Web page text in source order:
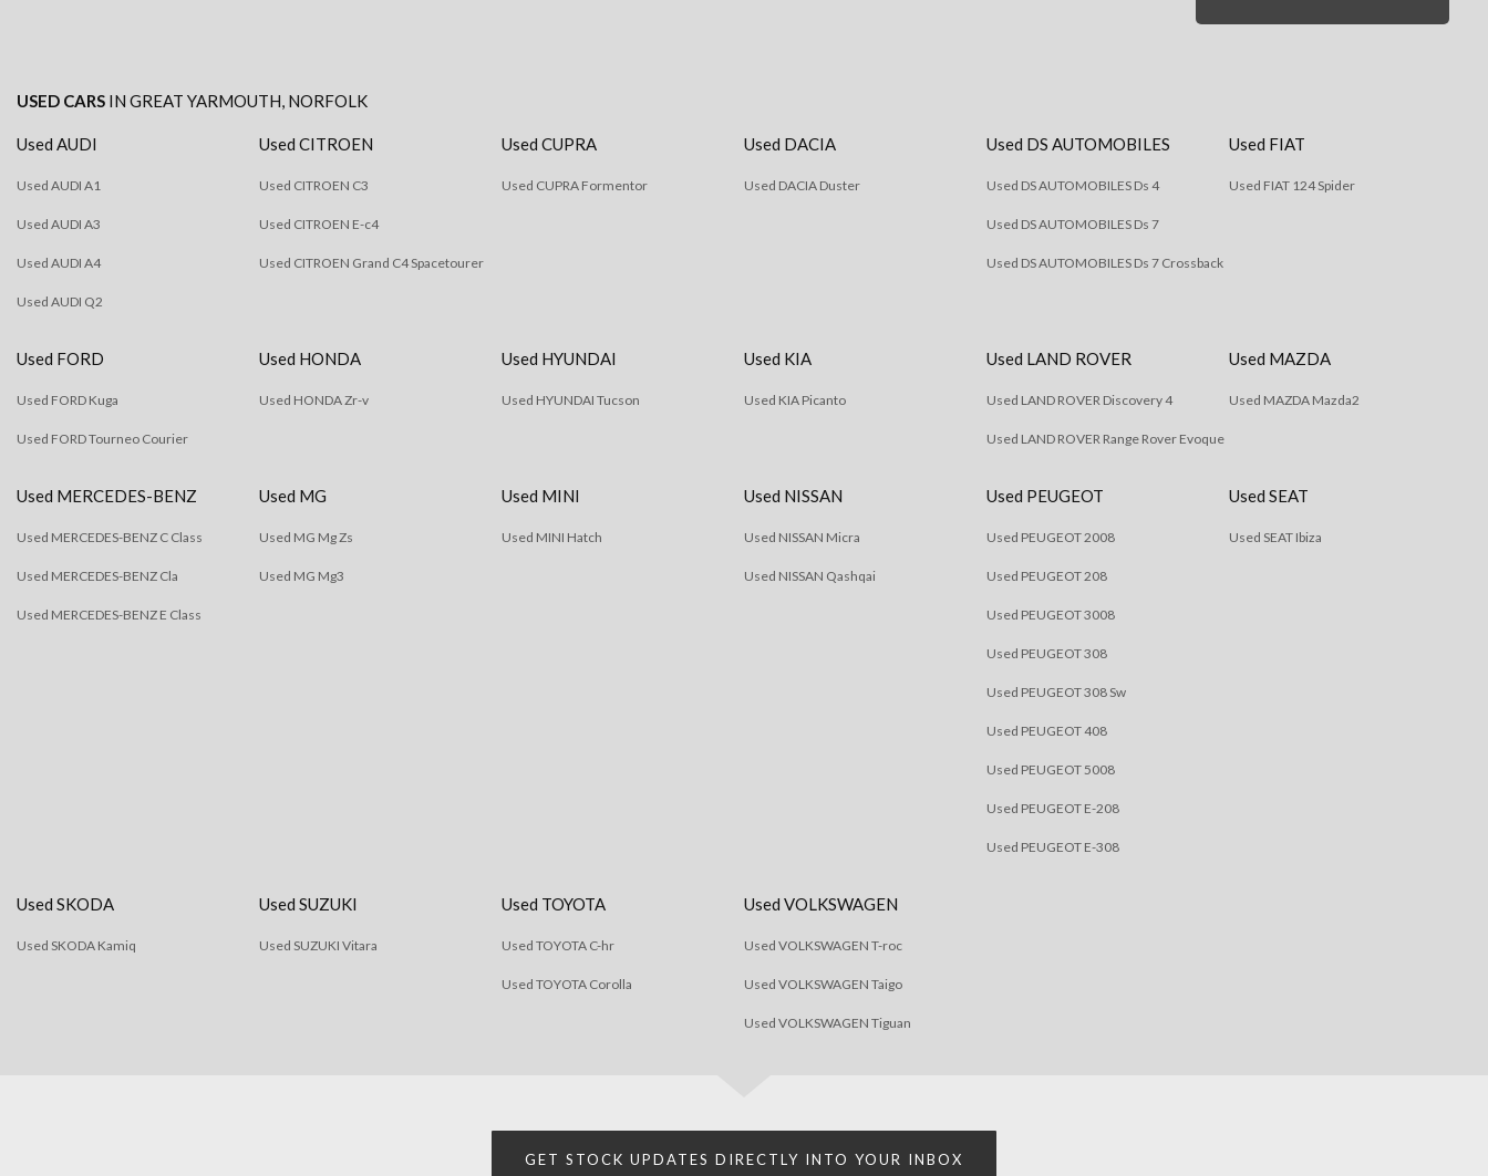
USED CARS IN GREAT YARMOUTH, NORFOLK
Used AUDI
Used AUDI A1
Used AUDI A3
Used AUDI A4
Used AUDI Q2
Used CITROEN
Used CITROEN C3
Used CITROEN E-c4
Used CITROEN Grand C4 Spacetourer
Used CUPRA
Used CUPRA Formentor
Used DACIA
Used DACIA Duster
Used DS AUTOMOBILES
Used DS AUTOMOBILES Ds 4
Used DS AUTOMOBILES Ds 7
Used DS AUTOMOBILES Ds 7 Crossback
Used FIAT
Used FIAT 124 Spider
Used FORD
Used FORD Kuga
Used FORD Tourneo Courier
Used HONDA
Used HONDA Zr-v
Used HYUNDAI
Used HYUNDAI Tucson
Used KIA
Used KIA Picanto
Used LAND ROVER
Used LAND ROVER Discovery 4
Used LAND ROVER Range Rover Evoque
Used MAZDA
Used MAZDA Mazda2
Used MERCEDES-BENZ
Used MERCEDES-BENZ C Class
Used MERCEDES-BENZ Cla
Used MERCEDES-BENZ E Class
Used MG
Used MG Mg Zs
Used MG Mg3
Used MINI
Used MINI Hatch
Used NISSAN
Used NISSAN Micra
Used NISSAN Qashqai
Used PEUGEOT
Used PEUGEOT 2008
Used PEUGEOT 208
Used PEUGEOT 3008
Used PEUGEOT 308
Used PEUGEOT 308 Sw
Used PEUGEOT 408
Used PEUGEOT 5008
Used PEUGEOT E-208
Used PEUGEOT E-308
Used SEAT
Used SEAT Ibiza
Used SKODA
Used SKODA Kamiq
Used SUZUKI
Used SUZUKI Vitara
Used TOYOTA
Used TOYOTA C-hr
Used TOYOTA Corolla
Used VOLKSWAGEN
Used VOLKSWAGEN T-roc
Used VOLKSWAGEN Taigo
Used VOLKSWAGEN Tiguan
GET STOCK UPDATES DIRECTLY INTO YOUR INBOX